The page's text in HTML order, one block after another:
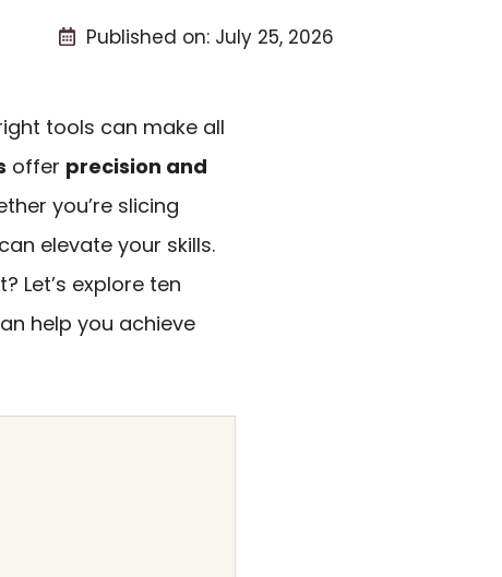
Published on: July 25, 2026
tools can make all
offer precision and
you’re slicing
elevate your skills.
Let’s explore ten
help you achieve